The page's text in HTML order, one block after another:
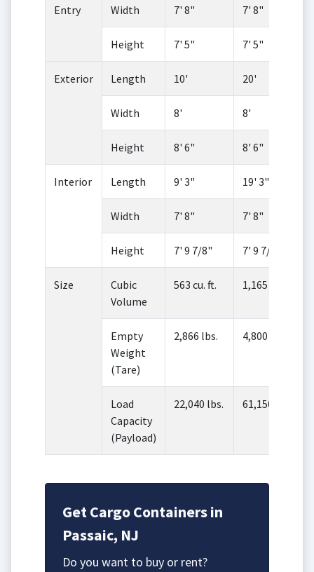
Entry Width 7' 8" 7' 8"
Height 7' 5" 7' 5"
Exterior Length 10' 20'
Width 8' 8'
Height 8' 6" 8' 6"
Interior Length 9' 3" 19' 3"
Width 7' 8" 7' 8"
Height 7' 9 7/8" 7' 9 7/8"
Size
Cubic
Volume
563 cu. ft. 1,165 cu. ft.
Empty
Weight
(Tare)
2,866 lbs. 4,800 lbs.
Load
Capacity
(Payload)
22,040 lbs. 61,150 lbs.
Get Cargo Containers in
Passaic, NJ
Do you want to buy or rent?